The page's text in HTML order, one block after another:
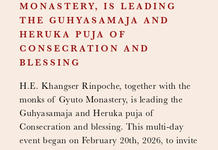
MONASTERY, IS LEADING
THE GUHYASAMAJA AND
HERUKA PUJA OF
CONSECRATION AND
BLESSING
H.E. Khangser Rinpoche, together with the
monks of Gyuto Monastery, is leading the
Guhyasamaja and Heruka puja of
Consecration and blessing. This multi-day
event began on February 20th, 2026, to invite